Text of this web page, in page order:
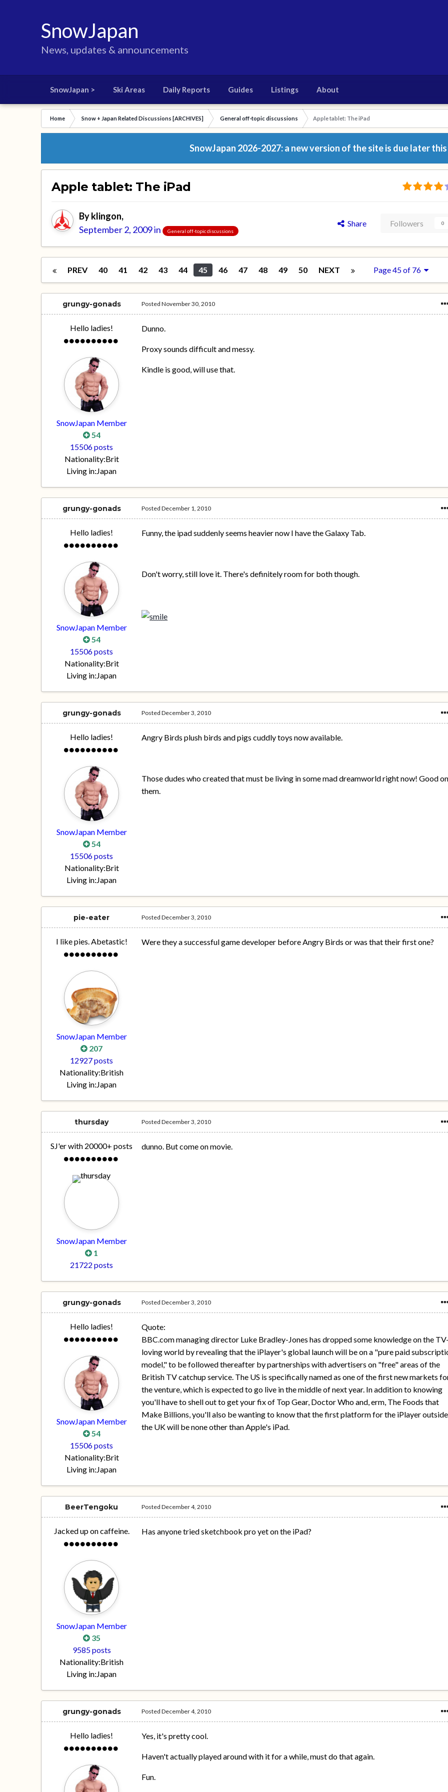
SnowJapan
News, updates & announcements
SnowJapan > Ski Areas Daily Reports Guides Listings About
Home Snow + Japan Related Discussions [ARCHIVES] General off-topic discussions Apple tablet: The iPad
SnowJapan 2026-2027: a new version of the site is due later
Apple tablet: The iPad
Byklingon,
September 2, 2009in General off-topic discussions
Share Followers 0
PREV 40 41 42 43 44 45 46 47 48 49 50 NEXT Page 45 of 76
grungy-gonads
Hello ladies!
SnowJapan Member
54
15506 posts
Nationality:Brit
Living in:Japan
PostedNovember 30, 2010
Dunno.
Proxy sounds difficult and messy.
Kindle is good, will use that.
grungy-gonads
Hello ladies!
SnowJapan Member
54
15506 posts
Nationality:Brit
Living in:Japan
PostedDecember 1, 2010
Funny, the ipad suddenly seems heavier now I have the Galaxy Tab.
Don't worry, still love it. There's definitely room for both though.
grungy-gonads
Hello ladies!
SnowJapan Member
54
15506 posts
Nationality:Brit
Living in:Japan
PostedDecember 3, 2010
Angry Birds plush birds and pigs cuddly toys now available.
Those dudes who created that must be living in some mad dreamworld right now! Good
them.
pie-eater
I like pies. Abetastic!
SnowJapan Member
207
12927 posts
Nationality:British
Living in:Japan
PostedDecember 3, 2010
Were they a successful game developer before Angry Birds or was that their first one?
thursday
SJ'er with 20000+ posts
SnowJapan Member
1
21722 posts
PostedDecember 3, 2010
dunno. But come on movie.
grungy-gonads
Hello ladies!
SnowJapan Member
54
15506 posts
Nationality:Brit
Living in:Japan
PostedDecember 3, 2010
Quote:
BBC.com managing director Luke Bradley-Jones has dropped some knowledge on the
loving world by revealing that the iPlayer's global launch will be on a "pure paid
model," to be followed thereafter by partnerships with advertisers on "free" areas of the
British TV catchup service. The US is specifically named as one of the first new markets
the venture, which is expected to go live in the middle of next year. In addition to knowing
you'll have to shell out to get your fix of Top Gear, Doctor Who and, erm, The Foods that
Make Billions, you'll also be wanting to know that the first platform for the iPlayer outside
the UK will be none other than Apple's iPad.
BeerTengoku
Jacked up on caffeine.
SnowJapan Member
35
9585 posts
Nationality:British
Living in:Japan
PostedDecember 4, 2010
Has anyone tried sketchbook pro yet on the iPad?
grungy-gonads
Hello ladies!
PostedDecember 4, 2010
Yes, it's pretty cool.
Haven't actually played around with it for a while, must do that again.
Fun.